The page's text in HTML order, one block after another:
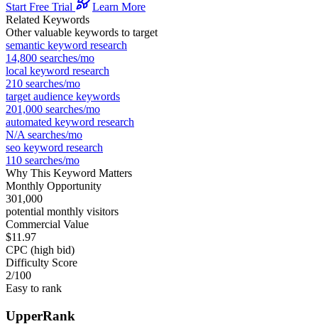
Start Free Trial
Learn More
Related Keywords
Other valuable keywords to target
semantic keyword research
14,800 searches/mo
local keyword research
210 searches/mo
target audience keywords
201,000 searches/mo
automated keyword research
N/A searches/mo
seo keyword research
110 searches/mo
Why This Keyword Matters
Monthly Opportunity
301,000
potential monthly visitors
Commercial Value
$11.97
CPC (high bid)
Difficulty Score
2/100
Easy to rank
UpperRank